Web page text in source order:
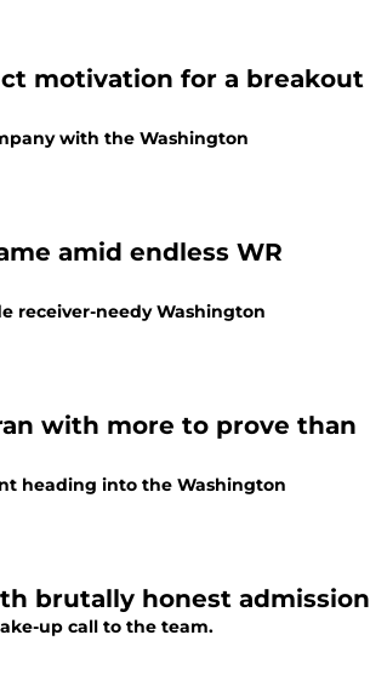
motivation for a breakout
with the Washington
amid endless WR
receiver-needy Washington
with more to prove than
heading into the Washington
brutally honest admission
up call to the team.